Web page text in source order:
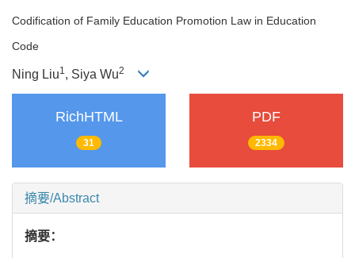
Codification of Family Education Promotion Law in Education
Code
Ning Liu1, Siya Wu2
RichHTML
31
PDF
2334
摘要/Abstract
摘要：